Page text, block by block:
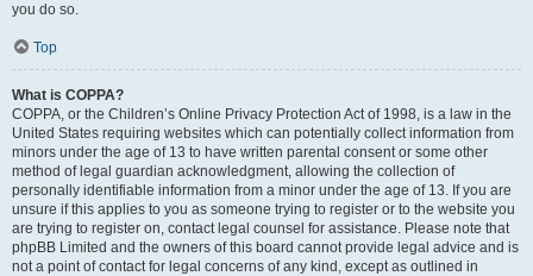
you do so.
Top
What is COPPA?
COPPA, or the Children’s Online Privacy Protection Act of 1998, is a law in the
United States requiring websites which can potentially collect information from
minors under the age of 13 to have written parental consent or some other
method of legal guardian acknowledgment, allowing the collection of
personally identifiable information from a minor under the age of 13. If you are
unsure if this applies to you as someone trying to register or to the website you
are trying to register on, contact legal counsel for assistance. Please note that
phpBB Limited and the owners of this board cannot provide legal advice and is
not a point of contact for legal concerns of any kind, except as outlined in